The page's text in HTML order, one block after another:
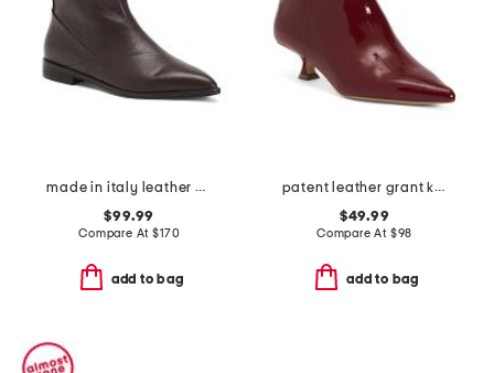
made in italy leather pointy toe booties
$99.99
Compare At$170
add to bag
patent leather grant kitten heel booties
$49.99
Compare At $98
add to bag